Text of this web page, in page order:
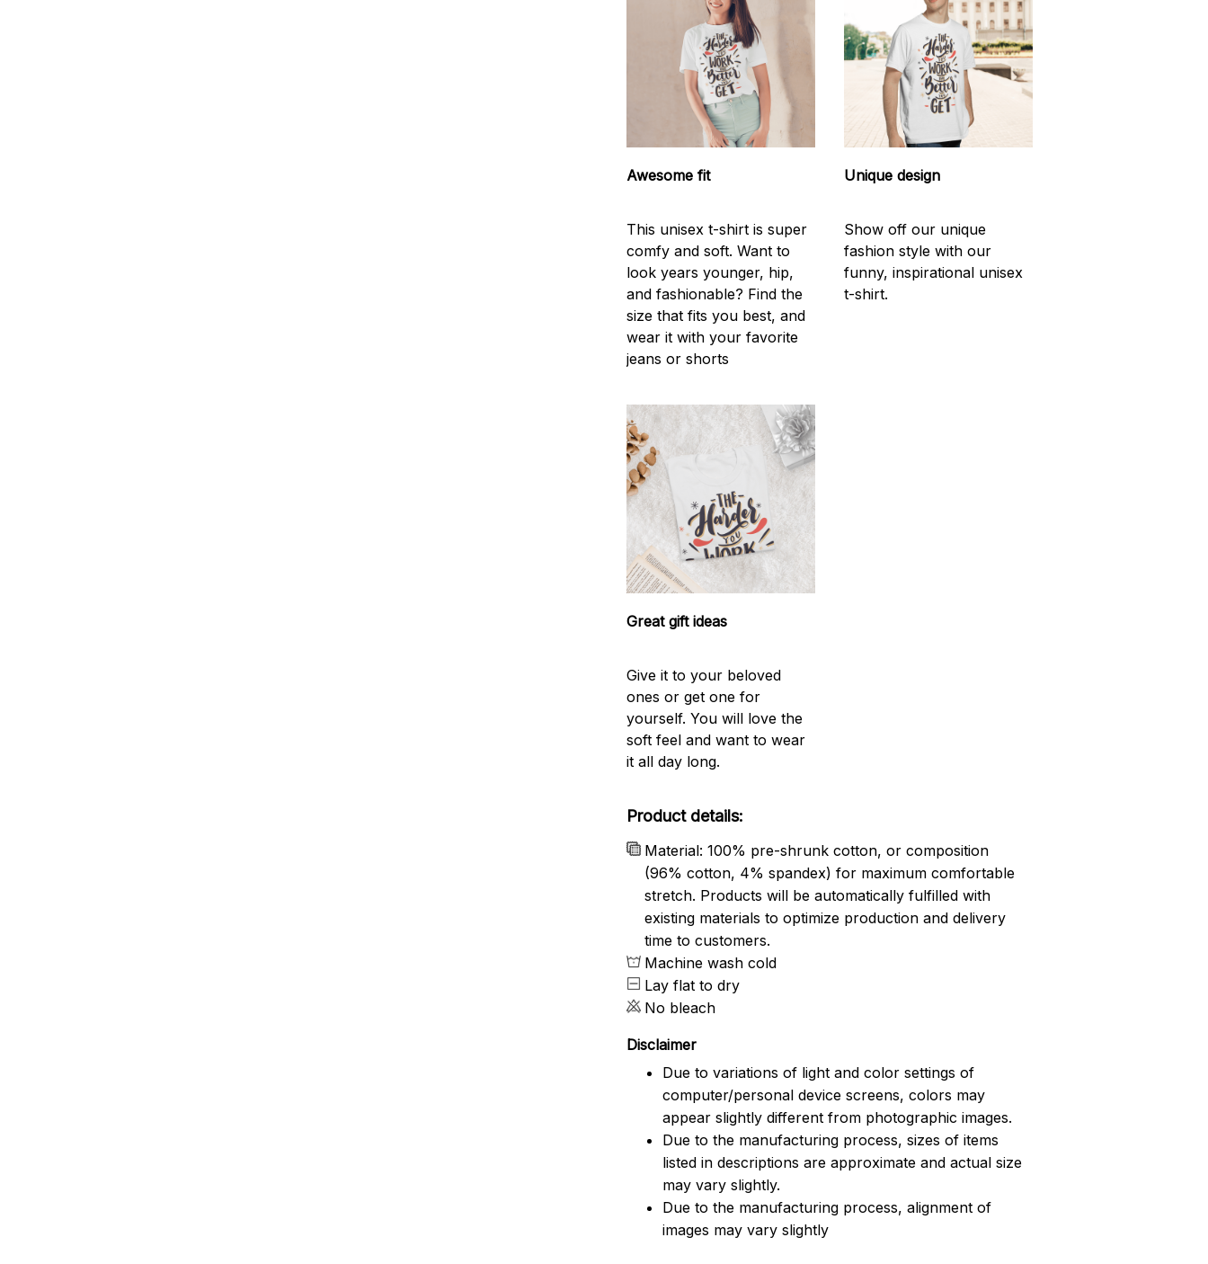
Awesome fit
This unisex t-shirt is super
comfy and soft. Want to
look years younger, hip,
and fashionable? Find the
size that fits you best, and
wear it with your favorite
jeans or shorts
Unique design
Show off our unique
fashion style with our
funny, inspirational unisex
t-shirt.
Great gift ideas
Give it to your beloved
ones or get one for
yourself. You will love the
soft feel and want to wear
it all day long.
Product details:
Material: 100% pre-shrunk cotton, or composition
(96% cotton, 4% spandex) for maximum comfortable
stretch. Products will be automatically fulfilled with
existing materials to optimize production and delivery
time to customers.
Machine wash cold
Lay flat to dry
No bleach
Disclaimer
Due to variations of light and color settings of
computer/personal device screens, colors may
appear slightly different from photographic images.
Due to the manufacturing process, sizes of items
listed in descriptions are approximate and actual size
may vary slightly.
Due to the manufacturing process, alignment of
images may vary slightly